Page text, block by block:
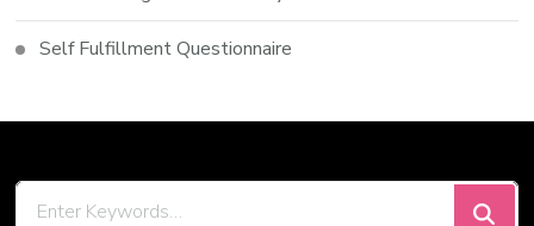
Self Fulfillment Questionnaire